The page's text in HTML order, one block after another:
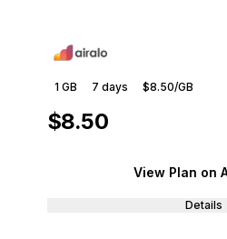
1 GB 7 days $8.50/GB
$8.50
View Plan on
Details